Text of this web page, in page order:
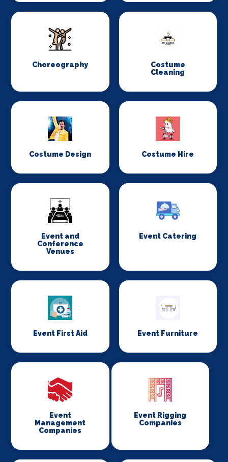
Choreography
Costume
Cleaning
Costume Design Costume Hire
Event and
Conference
Venues
Event Catering
Event First Aid Event Furniture
Event
Management
Companies
Event Rigging
Companies